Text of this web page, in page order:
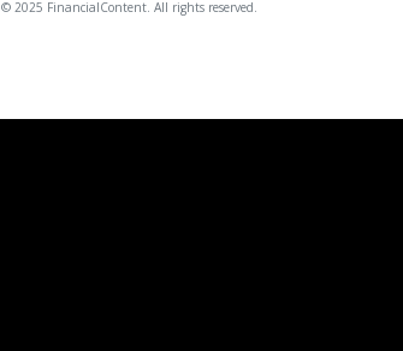
© 2025 FinancialContent. All rights reserved.